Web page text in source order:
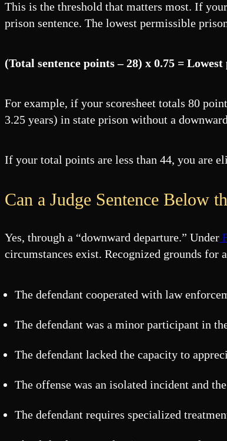
This is the threshold that matters most. If
prison sentence. The lowest permissible
(Total sentence points – 28) x 0.75 =
For example, if your scoresheet totals 80
3.25 years) in state prison without a
If your total points are less than 44, you are
Can a Judge Sentence Below
Yes, through a “downward departure.” Under
circumstances exist. Recognized grounds for
The defendant cooperated with law
The defendant was a minor participant in
The defendant lacked the capacity to
The offense was an isolated incident and
The defendant requires specialized